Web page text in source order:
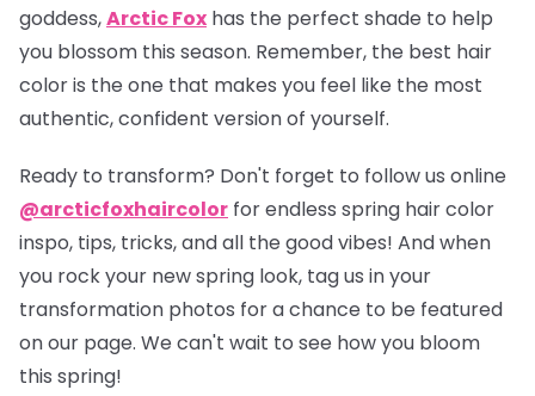
goddess,Arctic Fox has the perfect shade to help
you blossom this season. Remember, the best hair
color is the one that makes you feel like the most
authentic, confident version of yourself.
Ready to transform? Don't forget to follow us online
@arcticfoxhaircolor for endless spring hair color
inspo, tips, tricks, and all the good vibes! And when
you rock your new spring look, tag us in your
transformation photos for a chance to be featured
on our page. We can't wait to see how you bloom
this spring!